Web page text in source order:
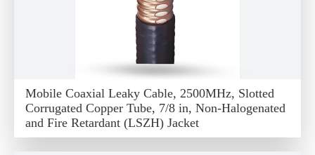
Mobile Coaxial Leaky Cable, 2500MHz, Slotted
Corrugated Copper Tube, 7/8 in, Non-Halogenated
and Fire Retardant (LSZH) Jacket